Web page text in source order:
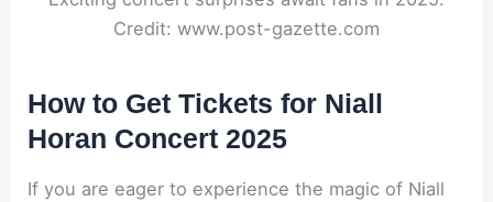
Credit: www.post-gazette.com
How to Get Tickets for Niall
Horan Concert 2025
If you are eager to experience the magic of Niall